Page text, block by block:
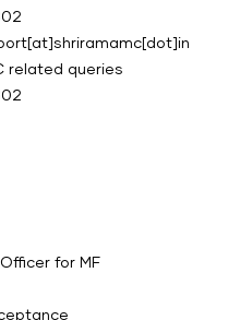
Co.
for MF
related queries